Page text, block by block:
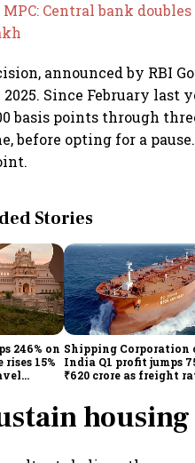
MPC: Central bank
announced by RBI
Since February last
basis points through
before opting for a
Stories
246% on
15%
Shipping Corporation
India Q1 profit jumps
₹620 crore as freight